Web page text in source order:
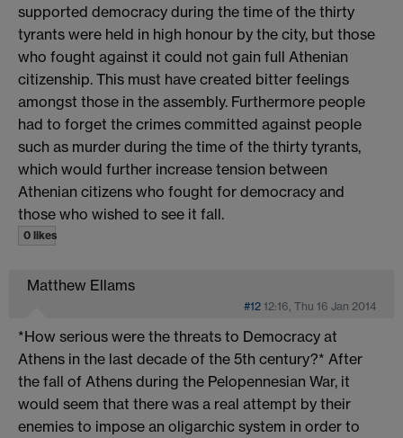
supported democracy during the time of the thirty
tyrants were held in high honour by the city, but those
who fought against it could not gain full Athenian
citizenship. This must have created bitter feelings
amongst those in the assembly. Furthermore people
had to forget the crimes committed against people
such as murder during the time of the thirty tyrants,
which would further increase tension between
Athenian citizens who fought for democracy and
those who wished to see it fall.
0 likes
Matthew Ellams
#12 12:16, Thu 16 Jan 2014
*How serious were the threats to Democracy at
Athens in the last decade of the 5th century?* After
the fall of Athens during the Pelopennesian War, it
would seem that there was a real attempt by their
enemies to impose an oligarchic system in order to